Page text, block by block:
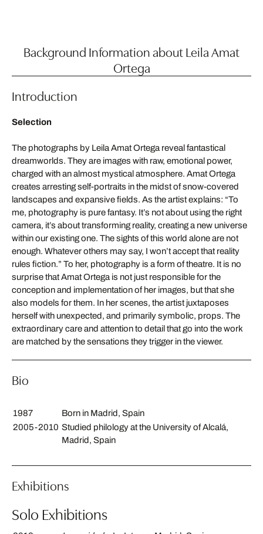
Background Information about Leila Amat
Ortega
Introduction
Selection
The photographs by Leila Amat Ortega reveal fantastical
dreamworlds. They are images with raw, emotional power,
charged with an almost mystical atmosphere. Amat Ortega
creates arresting self-portraits in the midst of snow-covered
landscapes and expansive fields. As the artist explains: “To
me, photography is pure fantasy. It’s not about using the right
camera, it’s about transforming reality, creating a new universe
within our existing one. The sights of this world alone are not
enough. Whatever others may say, I won’t accept that reality
rules fiction.” To her, photography is a form of theatre. It is no
surprise that Amat Ortega is not just responsible for the
conception and implementation of her images, but that she
also models for them. In her scenes, the artist juxtaposes
herself with unexpected, and primarily symbolic, props. The
extraordinary care and attention to detail that go into the work
are matched by the sensations they trigger in the viewer.
Bio
1987
Born in Madrid, Spain
2005-2010 Studied philology at the University of Alcalá,
Madrid, Spain
Exhibitions
Solo Exhibitions